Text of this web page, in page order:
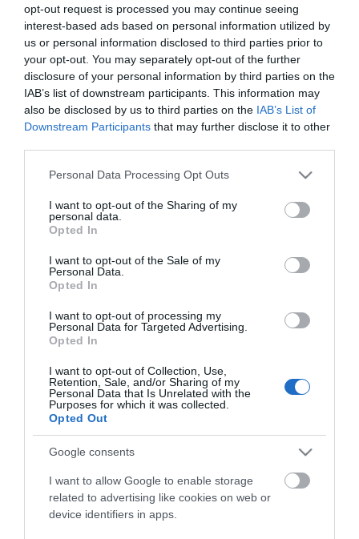
opt-out request is processed you may continue seeing
interest-based ads based on personal information utilized by
us or personal information disclosed to third parties prior to
your opt-out. You may separately opt-out of the further
disclosure of your personal information by third parties on the
IAB’s list of downstream participants. This information may
also be disclosed by us to third parties on the IAB’s List of
Downstream Participants that may further disclose it to other
Please note that this website/app uses one or more Google
not limited to your visit or usage behaviour. You may click to
grant or deny consent to Google and its third-party tags to
use your data for below specified purposes in below Google
consent section.
Personal Data Processing Opt Outs
I want to opt-out of the Sharing of my
personal data.
Opted In
I want to opt-out of the Sale of my
Personal Data.
Opted In
I want to opt-out of processing my
Personal Data for Targeted Advertising.
Opted In
I want to opt-out of Collection, Use,
Retention, Sale, and/or Sharing of my
Personal Data that Is Unrelated with the
Purposes for which it was collected.
Opted Out
Google consents
I want to allow Google to enable storage
related to advertising like cookies on web or
device identifiers in apps.
Share
About
This ride explores the western part of the South Downs
stunning countryside. The route visits the homes of two
famous writers, Jane Austen and Gilbert White, before
heading south to the Meon Valley and returning to Alton via
Read More
View Map
What's Nearby